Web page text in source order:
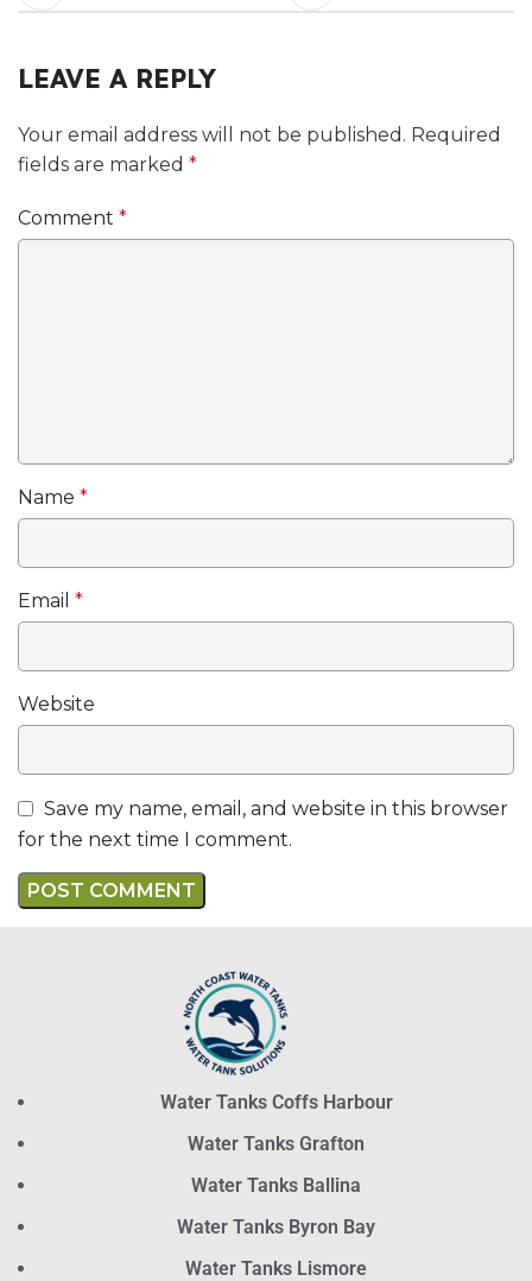
LEAVE A REPLY
Your email address will not be published. Required
fields are marked *
Comment *
Name *
Email *
Website
Save my name, email, and website in this browser
for the next time I comment.
Water Tanks Coffs Harbour
Water Tanks Grafton
Water Tanks Ballina
Water Tanks Byron Bay
Water Tanks Lismore